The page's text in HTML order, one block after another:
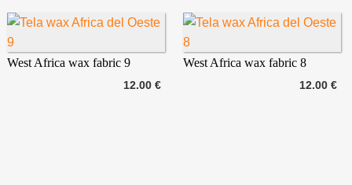
12.00 €
West Africa wax fabric 9
12.00 €
West Africa wax fabric 8